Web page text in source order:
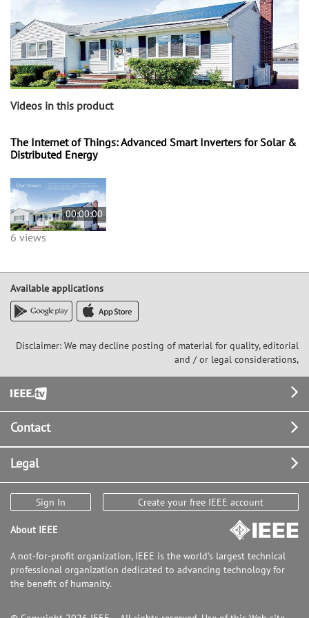
Videos in this product
The Internet of Things: Advanced Smart Inverters for Solar &
Distributed Energy
00:00:00
6 views
Available applications
Disclaimer: We may decline posting of material for quality, editorial
and / or legal considerations,
Footer
Contact
Legal
Sign In Create your free IEEE account
About IEEE
A not-for-profit organization, IEEE is the world's largest technical
professional organization dedicated to advancing technology for
the benefit of humanity.